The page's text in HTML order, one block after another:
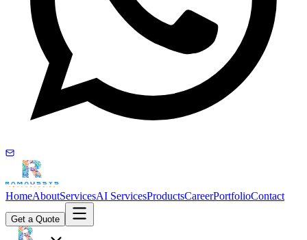
HomeAboutServicesAI ServicesProductsCareerPortfolioContact
Get a Quote